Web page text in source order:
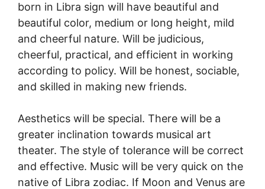
born in Libra sign will have beautiful and
beautiful color, medium or long height, mild
and cheerful nature. Will be judicious,
cheerful, practical, and efficient in working
according to policy. Will be honest, sociable,
and skilled in making new friends.
Aesthetics will be special. There will be a
greater inclination towards musical art
theater. The style of tolerance will be correct
and effective. Music will be very quick on the
native of Libra zodiac. If Moon and Venus are